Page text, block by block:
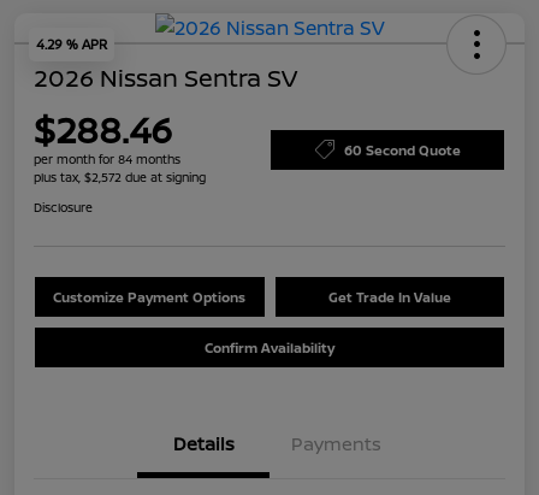
4.29 % APR
2026 Nissan Sentra SV
$288.46
per month for 84 months
plus tax, $2,572 due at signing
60 Second Quote
Disclosure
Customize Payment Options Get Trade In Value
Confirm Availability
Details Payments